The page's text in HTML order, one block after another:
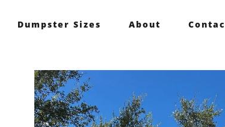
Dumpster Sizes About